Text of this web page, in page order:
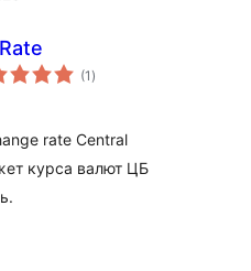
(1 total
ratings
)
rate Central
курса валют ЦБ